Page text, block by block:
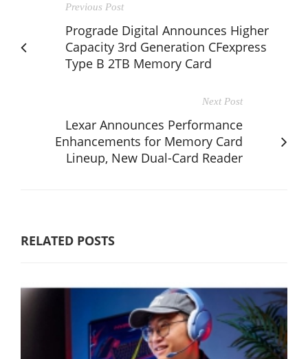
Previous Post
Prograde Digital Announces Higher
Capacity 3rd Generation CFexpress
Type B 2TB Memory Card
Next Post
Lexar Announces Performance
Enhancements for Memory Card
Lineup, New Dual-Card Reader
RELATED POSTS